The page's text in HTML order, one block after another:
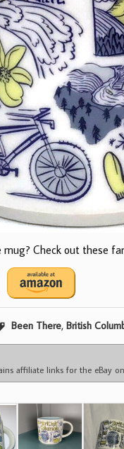
mug? Check out these
Been There, British
affiliate links for the eBay